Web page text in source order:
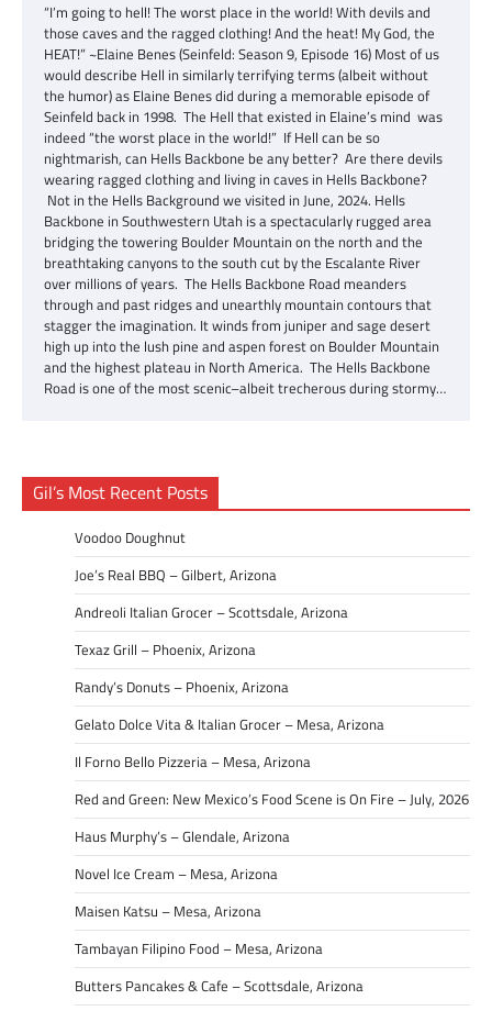
“I’m going to hell! The worst place in the world! With devils and
those caves and the ragged clothing! And the heat! My God, the
HEAT!” ~Elaine Benes (Seinfeld: Season 9, Episode 16) Most of us
would describe Hell in similarly terrifying terms (albeit without
the humor) as Elaine Benes did during a memorable episode of
Seinfeld back in 1998. The Hell that existed in Elaine’s mind was
indeed “the worst place in the world!” If Hell can be so
nightmarish, can Hells Backbone be any better? Are there devils
wearing ragged clothing and living in caves in Hells Backbone?
Not in the Hells Background we visited in June, 2024. Hells
Backbone in Southwestern Utah is a spectacularly rugged area
bridging the towering Boulder Mountain on the north and the
breathtaking canyons to the south cut by the Escalante River
over millions of years. The Hells Backbone Road meanders
through and past ridges and unearthly mountain contours that
stagger the imagination. It winds from juniper and sage desert
high up into the lush pine and aspen forest on Boulder Mountain
and the highest plateau in North America. The Hells Backbone
Road is one of the most scenic–albeit trecherous during stormy…
Gil’s Most Recent Posts
Voodoo Doughnut
Joe’s Real BBQ – Gilbert, Arizona
Andreoli Italian Grocer – Scottsdale, Arizona
Texaz Grill – Phoenix, Arizona
Randy’s Donuts – Phoenix, Arizona
Gelato Dolce Vita & Italian Grocer – Mesa, Arizona
Il Forno Bello Pizzeria – Mesa, Arizona
Red and Green: New Mexico’s Food Scene is On Fire – July, 2026
Haus Murphy’s – Glendale, Arizona
Novel Ice Cream – Mesa, Arizona
Maisen Katsu – Mesa, Arizona
Tambayan Filipino Food – Mesa, Arizona
Butters Pancakes & Cafe – Scottsdale, Arizona